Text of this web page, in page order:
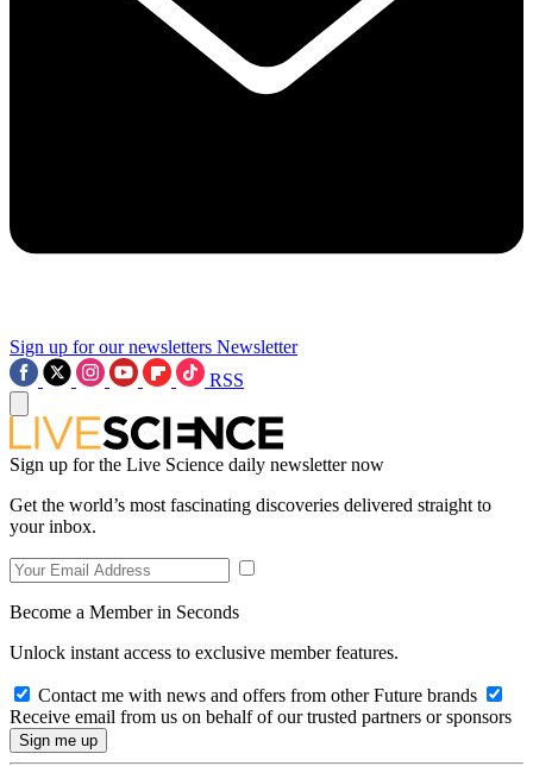
Sign up for our newsletters Newsletter
RSS
Sign up for the Live Science daily newsletter now
Get the world’s most fascinating discoveries delivered straight to
your inbox.
Become a Member in Seconds
Unlock instant access to exclusive member features.
Contact me with news and offers from other Future brands
Receive email from us on behalf of our trusted partners or sponsors